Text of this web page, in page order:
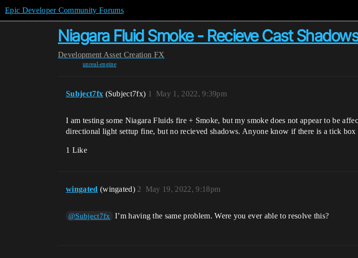
Epic Developer Community Forums
Niagara Fluid Smoke - Recieve Cast
Development Asset Creation FX
unreal-engine
Subject7fx (Subject7fx) May 1, 2022, 9:39pm
1
I am testing some Niagara Fluids fire + Smoke, but my smoke does not appear to be
directional light settup fine, but no recieved shadows. Anyone know if there is a tick
1 Like
wingated (wingated) May 19, 2022, 9:18pm
2
@Subject7fx I’m having the same problem. Were you ever able to resolve this?